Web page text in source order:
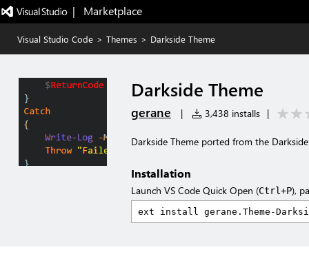
|   Marketplace
Visual Studio Code > Themes > Darkside Theme
Darkside Theme
gerane | 3,438 installs |
Darkside Theme ported from the
Installation
Launch VS Code Quick Open (Ctrl+P),